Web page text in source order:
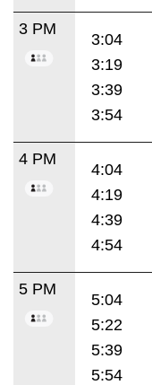
3 PM
3:04
3:19
3:39
3:54
4 PM
4:04
4:19
4:39
4:54
5 PM
5:04
5:22
5:39
5:54